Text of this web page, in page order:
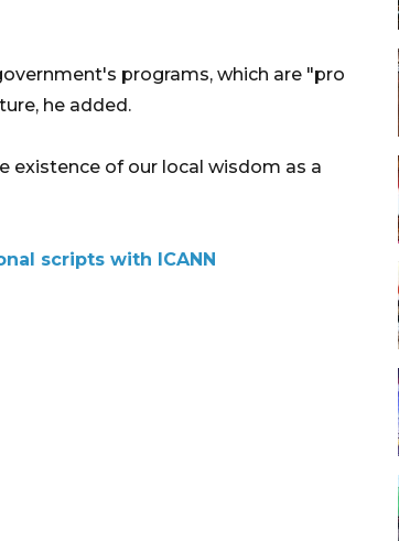
programs, which are "pro
he added.
existence of our local wisdom as a
scripts with ICANN